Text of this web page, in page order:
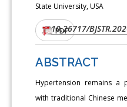
State University, USA
DOI:10.26717/
PDF
ABSTRACT
Hypertension remains a
with traditional Chinese